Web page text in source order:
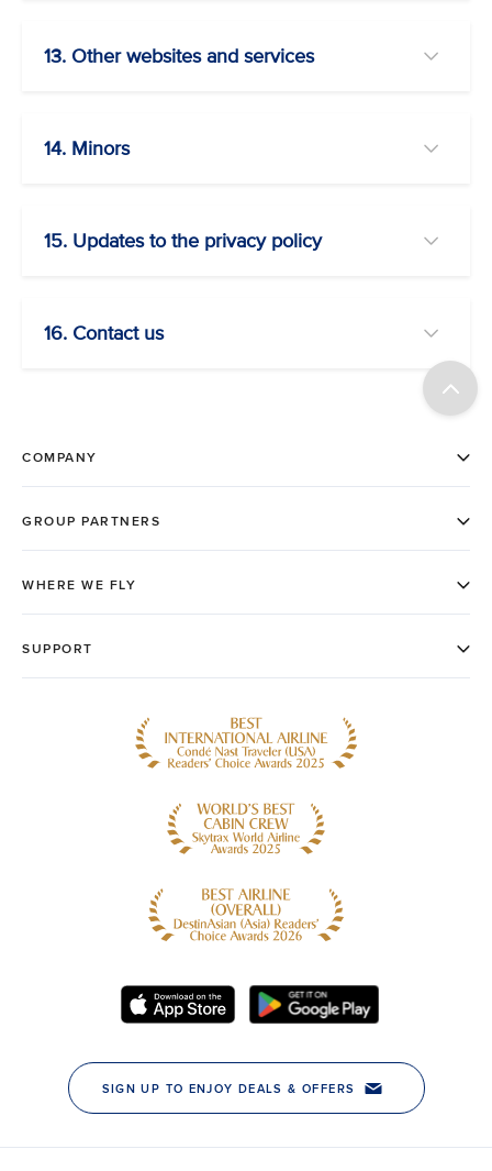
13. Other websites and services
14. Minors
15. Updates to the privacy policy
16. Contact us